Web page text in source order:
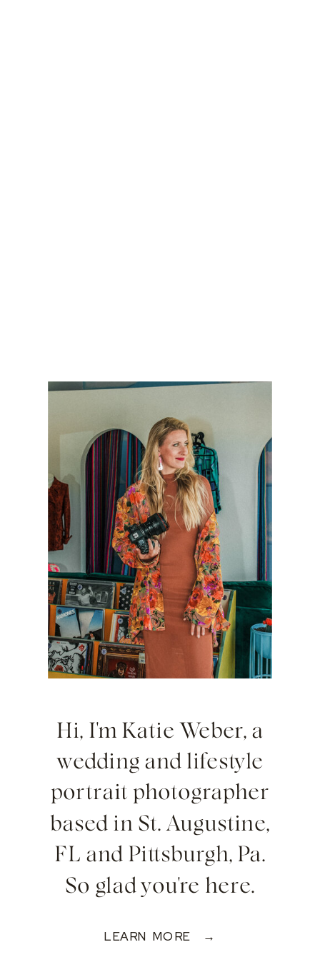
Hi, I'm Katie Weber, a
wedding and lifestyle
portrait photographer
based in St. Augustine,
FL and Pittsburgh, Pa.
So glad you're here.
LEARN MORE →